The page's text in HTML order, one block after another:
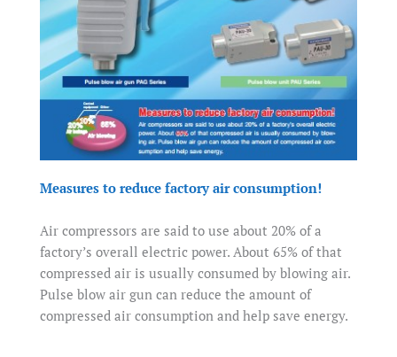
Measures to reduce factory air consumption!
Air compressors are said to use about 20% of a
factory’s overall electric power. About 65% of that
compressed air is usually consumed by blowing air.
Pulse blow air gun can reduce the amount of
compressed air consumption and help save energy.